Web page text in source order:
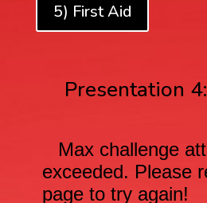
5) First Aid
Presentation 4: